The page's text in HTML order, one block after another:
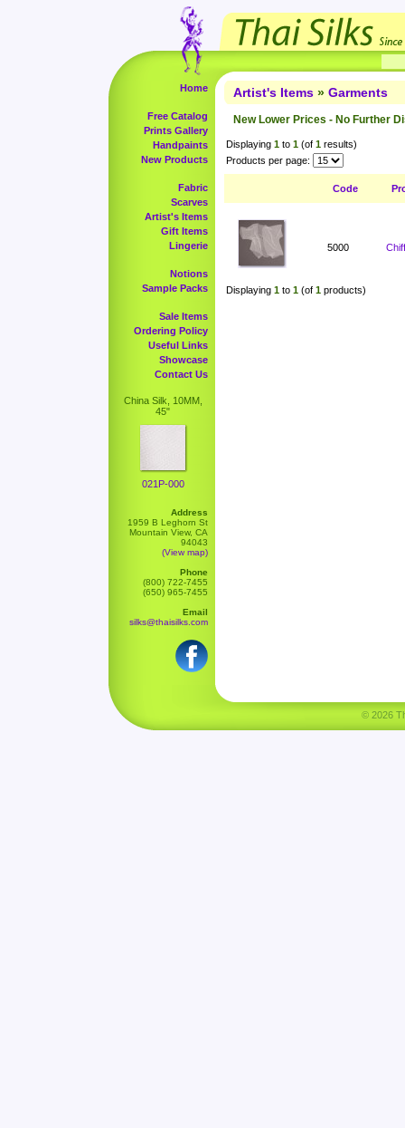
Home
Free Catalog
Prints Gallery
Handpaints
New Products
Fabric
Scarves
Artist's Items
Gift Items
Lingerie
Notions
Sample Packs
Sale Items
Ordering Policy
Useful Links
Showcase
Contact Us
China Silk, 10MM,
45"
021P-000
Address
1959 B Leghorn St
Mountain View, CA
94043
(View map)
Phone
(800) 722-7455
(650) 965-7455
Email
silks@thaisilks.com
Artist's Items » Garments
New Lower Prices - No Further
Displaying 1 to 1 (of 1 results)
Products per page:
Code
5000
Displaying 1 to 1 (of 1 products)
© 2026